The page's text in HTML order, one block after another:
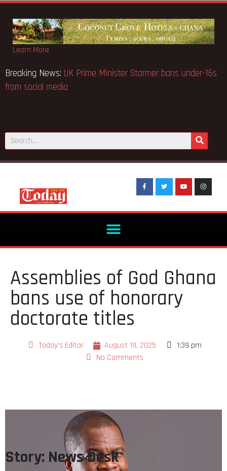
Learn More
Breaking News: UK Prime
notice fake-GES cautions
Assemblies of God Ghana
bans use of honorary
doctorate titles
Today's Editor August 19, 2025
1:39 pm
No Comments
Story: News Desk